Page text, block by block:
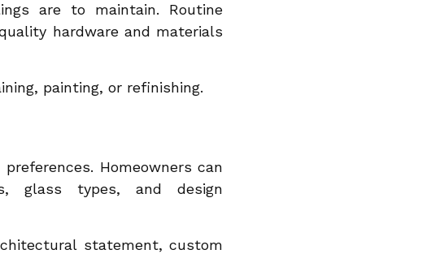
are to maintain. Routine
hardware and materials
painting, or refinishing.
Homeowners can
glass types, and design
statement, custom